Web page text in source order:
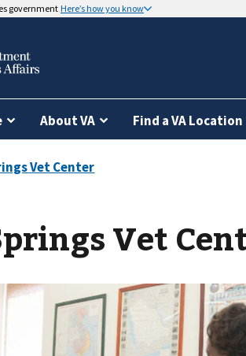
government Here’s how you know
About VA Find a VA Location
Vet